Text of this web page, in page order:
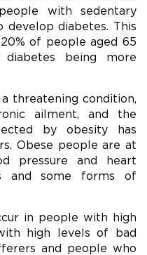
with sedentary
diabetes. This
of people aged 65
being more
threatening condition,
ailment, and the
by obesity has
Obese people are at
pressure and heart
and some forms of
in people with high
high levels of bad
and people who